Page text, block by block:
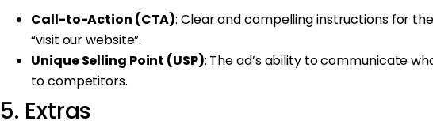
Call-to-Action (CTA): Clear and compelling instructions for
“visit our website”.
Unique Selling Point (USP): The ad’s ability to communicate
to competitors.
5. Extras